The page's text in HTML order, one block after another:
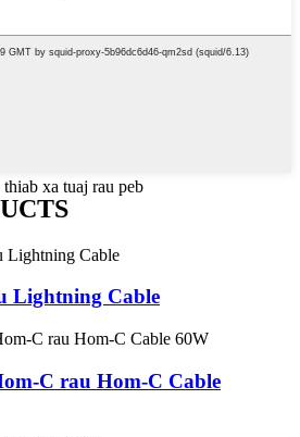
xa tuaj rau peb
Lightning Cable
C rau Hom-C Cable